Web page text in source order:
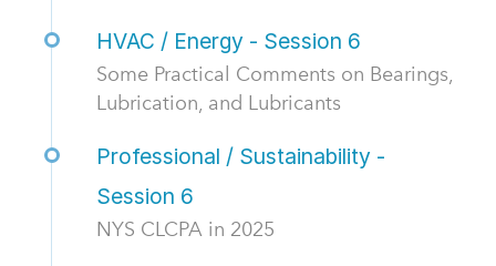
HVAC / Energy - Session 6
Some Practical Comments on Bearings,
Lubrication, and Lubricants
Professional / Sustainability -
Session 6
NYS CLCPA in 2025